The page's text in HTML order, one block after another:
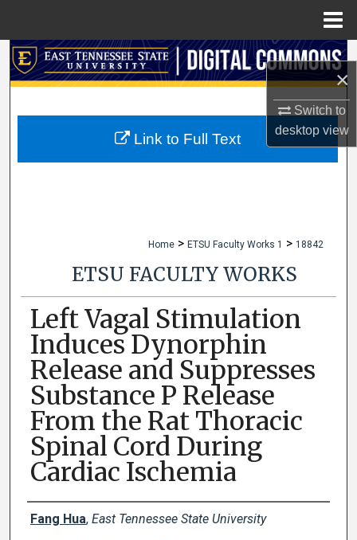
×
Switch to
desktopview
Search
My Account
Home > ETSU Faculty Works 1 > 18842
ETSU FACULTY WORKS
Left Vagal Stimulation
Induces Dynorphin
Release and Suppresses
Substance P Release
From the Rat Thoracic
Spinal Cord During
Cardiac Ischemia
Creator(s)
Fang Hua, East Tennessee State University
Link to Full Text